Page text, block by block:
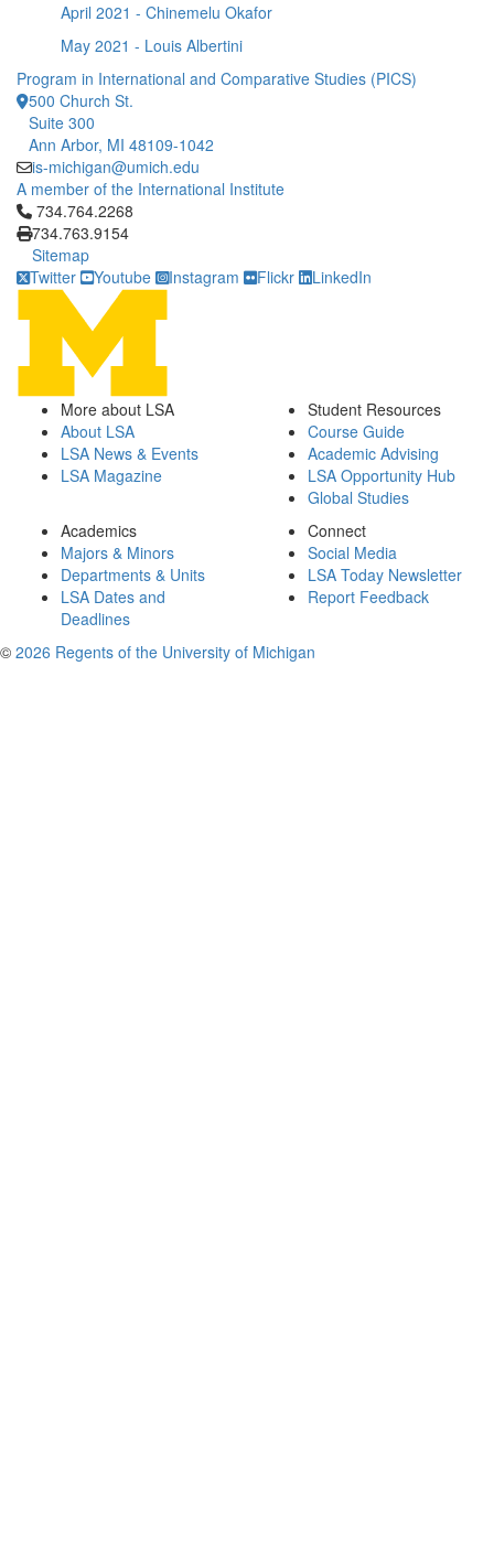
April 2021 - Chinemelu Okafor
May 2021 - Louis Albertini
Program in International and Comparative Studies (PICS)
500 Church St.
Suite 300
Ann Arbor, MI 48109-1042
is-michigan@umich.edu
A member of the International Institute
Click to call 734.764.2268
734.764.2268
734.763.9154
Sitemap
Twitter
Youtube Instagram Flickr LinkedIn
More about LSA
About LSA
LSA News & Events
LSA Magazine
Student Resources
Course Guide
Academic Advising
LSA Opportunity Hub
Global Studies
Academics
Majors & Minors
Departments & Units
LSA Dates and
Deadlines
Connect
Social Media
LSA Today Newsletter
Report Feedback
© 2026 Regents of the University of Michigan